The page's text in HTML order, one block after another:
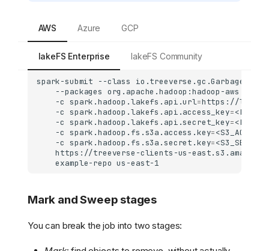
AWS Azure GCP
lakeFS Enterprise lakeFS Community
spark-submit --class
--packages org.apache.hadoop:hadoop-aws:2.7.7
-c spark.hadoop.lakefs.api.url=https://
-c spark.hadoop.lakefs.api.access_key=
-c spark.hadoop.lakefs.api.secret_key=
-c spark.hadoop.fs.s3a.access.key=
-c spark.hadoop.fs.s3a.secret.key=
https://treeverse-clients-us-
example-repo
Mark and Sweep stages
You can break the job into two stages: